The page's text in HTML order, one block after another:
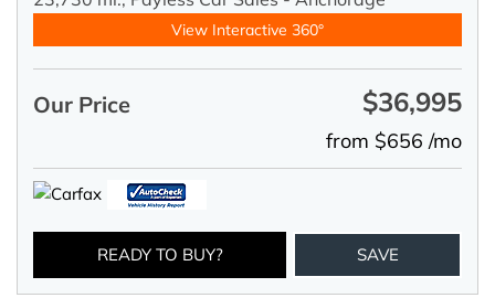
View Interactive 360°
Our Price $36,995
from $656 /mo
READY TO BUY? SAVE